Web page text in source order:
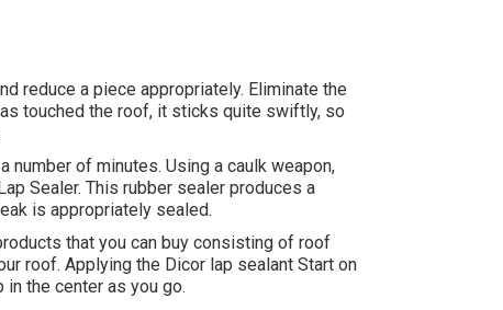
reduce a piece appropriately. Eliminate the
touched the roof, it sticks quite swiftly, so
of minutes. Using a caulk weapon,
Sealer. This rubber sealer produces a
is appropriately sealed.
that you can buy consisting of roof
roof. Applying the Dicor lap sealant Start on
the center as you go.